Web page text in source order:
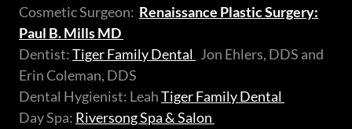
Cosmetic Surgeon: Renaissance Plastic Surgery:
Paul B. Mills MD
Dentist:Tiger Family Dental Jon Ehlers, DDS and
Erin Coleman, DDS
Dental Hygienist: LeahTiger Family Dental
Day Spa: Riversong Spa & Salon